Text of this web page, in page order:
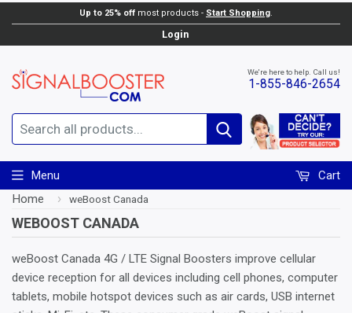
Up to 25% off most products - Start Shopping
Login
We're here to help. Call us!
1-855-846-2654
Search
Menu
Cart
Home
› weBoost Canada
WEBOOST CANADA
weBoost Canada 4G / LTE Signal Boosters improve cellular
device reception for all devices including cell phones, computer
tablets, mobile hotspot devices such as air cards, USB internet